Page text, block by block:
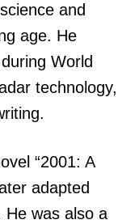
and
age. He
World
technology,
“2001: A
adapted
He was also a